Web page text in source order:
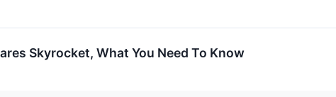
Skyrocket, What You Need To Know